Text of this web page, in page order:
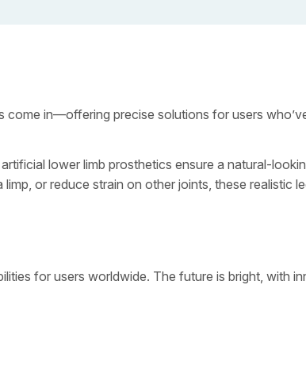
come in—offering precise solutions for users
lower limb prosthetics ensure a natural-
or reduce strain on other joints, these realistic
for users worldwide. The future is bright, with